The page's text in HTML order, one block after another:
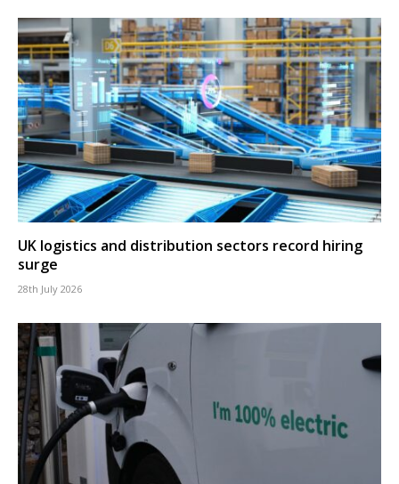
UK logistics and distribution sectors record hiring
surge
28th July 2026